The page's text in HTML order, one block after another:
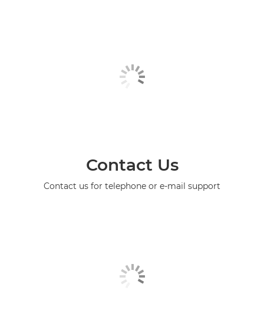
Contact Us
Contact us for telephone or e-mail support